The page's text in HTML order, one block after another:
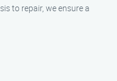
to repair, we ensure a